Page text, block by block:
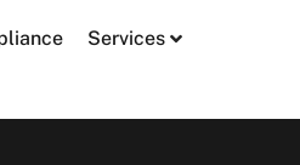
Services